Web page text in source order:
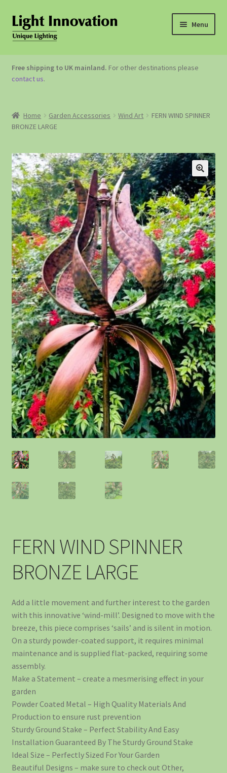
Menu
OUTDOOR LIGHTING
GARDEN ACCESSORIES
Free shipping to UK mainland. For other destinations please
contact us.
Home Garden Accessories Wind Art
FERN WIND SPINNER
BRONZE LARGE
FERN WIND SPINNER
BRONZE LARGE
Add a little movement and further interest to the garden
with this innovative ‘wind-mill’. Designed to move with the
breeze, this piece comprises ‘sails’ and is silent in motion.
On a sturdy powder-coated support, it requires minimal
maintenance and is supplied flat-packed, requiring some
assembly.
Make a Statement – create a mesmerising effect in your
garden
Powder Coated Metal – High Quality Materials And
Production to ensure rust prevention
Sturdy Ground Stake – Perfect Stability And Easy
Installation Guaranteed By The Sturdy Ground Stake
Ideal Size – Perfectly Sized For Your Garden
Beautiful Designs – make sure to check out Other,